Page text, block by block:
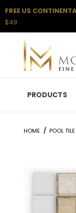
FREE US
$49
PRODUCTS
HOME POOL TILE